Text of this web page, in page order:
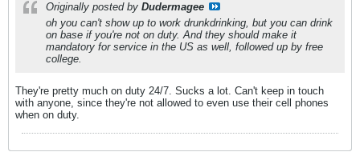
Originally posted by Dudermagee
oh you can't show up to work drunkdrinking, but you can drink
on base if you're not on duty. And they should make it
mandatory for service in the US as well, followed up by free
college.
They're pretty much on duty 24/7. Sucks a lot. Can't keep in touch
with anyone, since they're not allowed to even use their cell phones
when on duty.